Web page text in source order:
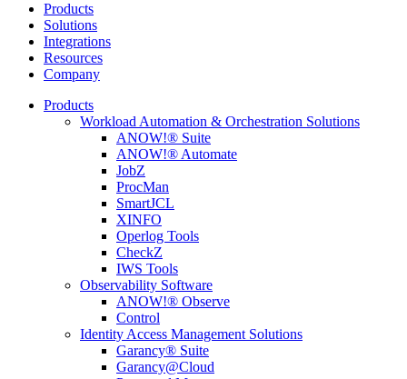
Products
Solutions
Integrations
Resources
Company
Products
Workload Automation & Orchestration Solutions
ANOW!® Suite
ANOW!® Automate
JobZ
ProcMan
SmartJCL
XINFO
Operlog Tools
CheckZ
IWS Tools
Observability Software
ANOW!® Observe
Control
Identity Access Management Solutions
Garancy® Suite
Garancy@Cloud